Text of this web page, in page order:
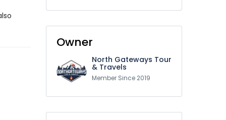
Owner
North Gateways Tour
& Travels
Member Since 2019